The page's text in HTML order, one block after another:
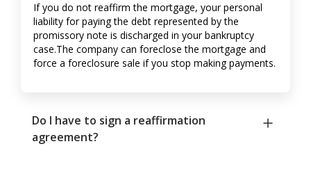
If you do not reaffirm the mortgage, your personal
liability for paying the debt represented by the
promissory note is discharged in your bankruptcy
case.The company can foreclose the mortgage and
force a foreclosure sale if you stop making payments.
Do I have to sign a reaffirmation
agreement?